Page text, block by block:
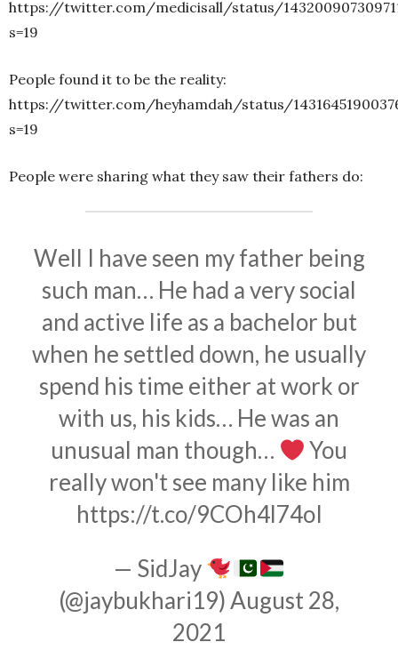
https://twitter.com/medicisall/status/
s=19
People found it to be the reality:
https://twitter.com/heyhamdah/status/
s=19
People were sharing what they saw their fathers do:
Well I have seen my father being
such man… He had a very social
and active life as a bachelor but
when he settled down, he usually
spend his time either at work or
with us, his kids… He was an
unusual man though…
You
really won't see many like him
https://t.co/9COh4l74oI
— SidJay
(@jaybukhari19)August 28,
2021